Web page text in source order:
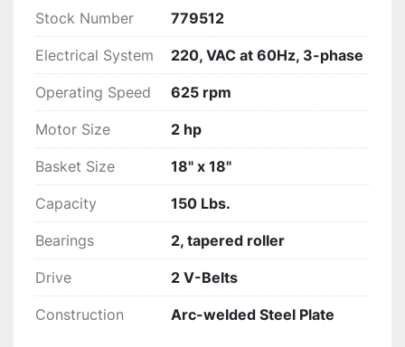
Stock Number 779512
Electrical System 220, VAC at 60Hz, 3-phase
Operating Speed 625 rpm
Motor Size 2 hp
Basket Size 18" x 18"
Capacity 150 Lbs.
Bearings 2, tapered roller
Drive 2 V-Belts
Construction Arc-welded Steel Plate